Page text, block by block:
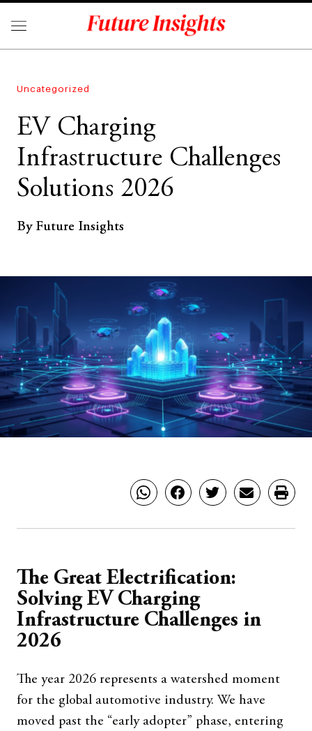
Uncategorized
EV Charging
Infrastructure Challenges
Solutions 2026
By Future Insights
The Great Electrification:
Solving EV Charging
Infrastructure Challenges in
2026
The year 2026 represents a watershed moment
for the global automotive industry. We have
moved past the “early adopter” phase, entering